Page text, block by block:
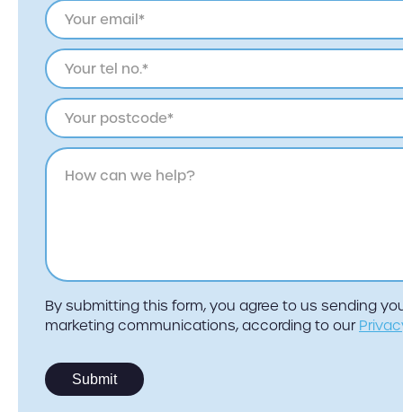
By submitting this form, you agree to us sending
marketing communications, according to our